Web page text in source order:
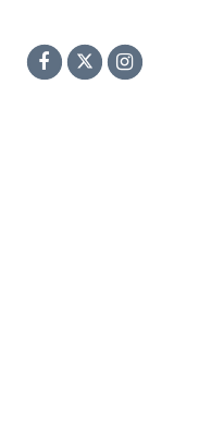
Submit Site Search
Senator
Twitter